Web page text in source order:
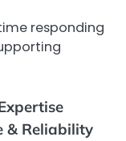
responding
& Reliability